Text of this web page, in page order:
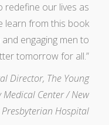
redefine our lives as
learn from this book
engaging men to
tomorrow for all.”
Director, The Young
Medical Center / New
Presbyterian Hospital